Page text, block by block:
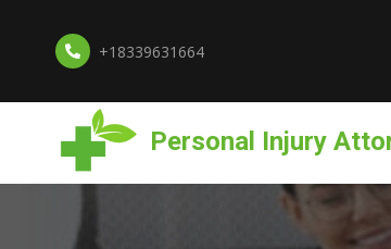
+18339631664
Personal Injury